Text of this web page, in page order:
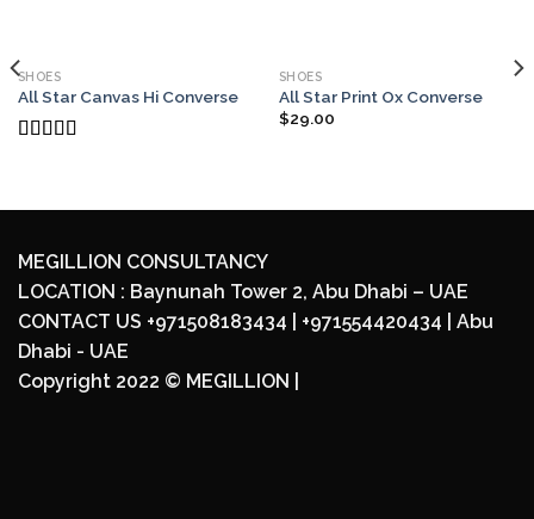
SHOES
All Star Canvas Hi Converse
SHOES
All Star Print Ox Converse
$29.00
MEGILLION CONSULTANCY
LOCATION : Baynunah Tower 2, Abu Dhabi – UAE
CONTACT US +971508183434 | +971554420434 | Abu
Dhabi - UAE
Copyright 2022 © MEGILLION